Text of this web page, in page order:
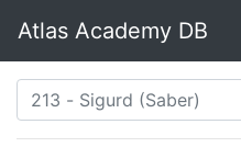
Atlas Academy DB